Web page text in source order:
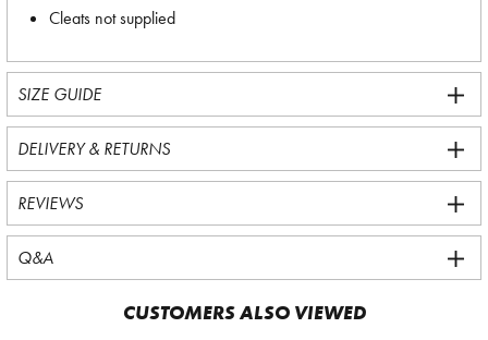
Cleats not supplied
SIZE GUIDE
DELIVERY & RETURNS
REVIEWS
Q&A
CUSTOMERS ALSO VIEWED